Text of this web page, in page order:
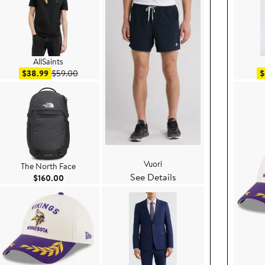
AllSaints
$38.99Sale price $38.99
$59.00After sale price $59.00
The North Face
$160.00Current Price $160.00
Vuori
See Details